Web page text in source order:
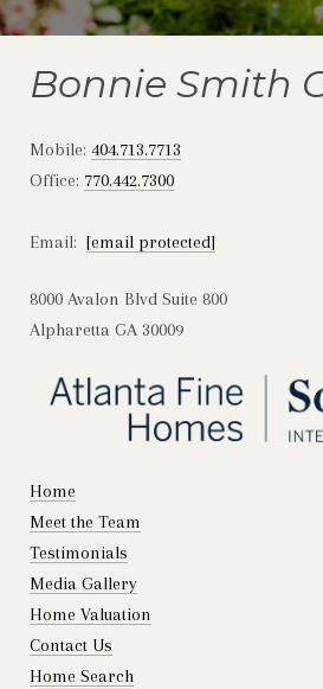
Bonnie Smith
Mobile: 404.713.7713
Office: 770.442.7300
Email: [email protected]
8000 Avalon Blvd Suite 800
Alpharetta GA 30009
Home
Meet the Team
Testimonials
Media Gallery
Home Valuation
Contact Us
Home Search